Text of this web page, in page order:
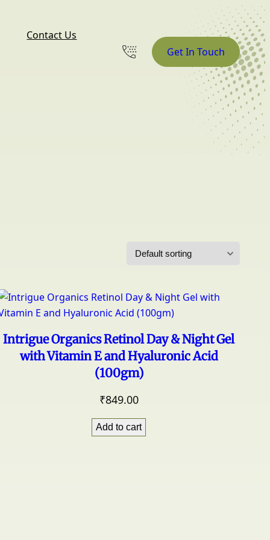
Contact Us
Get In Touch
Intrigue Organics Retinol Day & Night Gel
with Vitamin E and Hyaluronic Acid
(100gm)
₹849.00
Add to cart